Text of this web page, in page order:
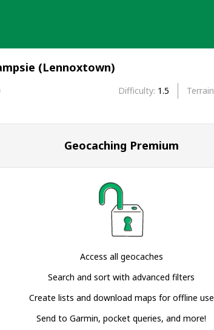
(Lennoxtown)
Difficulty 1.5 Terrain
Geocaching Premium
Access all geocaches
Search and sort with advanced filters
Create lists and download maps for offline use
Send to Garmin, pocket queries, and more!